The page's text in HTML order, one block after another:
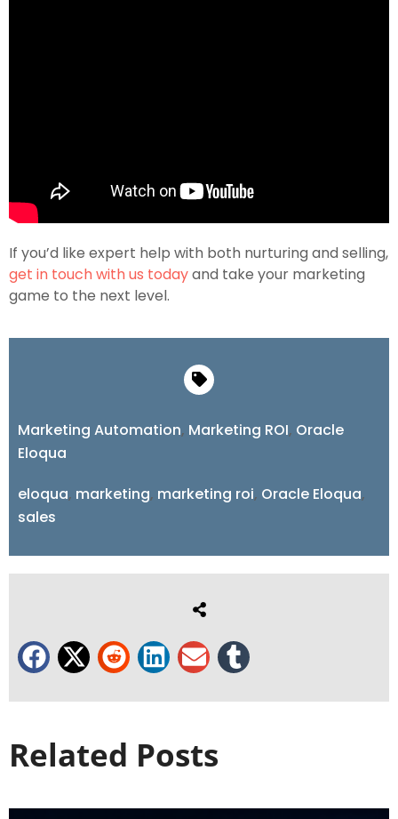
If you’d like expert help with both nurturing and selling,
get in touch with us todayand take your marketing
game to the next level.
Marketing Automation, Marketing ROI, Oracle
Eloqua
eloqua, marketing, marketing roi, Oracle Eloqua,
sales
Related Posts